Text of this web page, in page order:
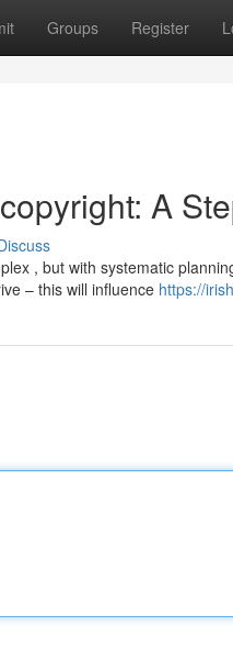
Groups Register
A
, but with systematic
– this will influence https://